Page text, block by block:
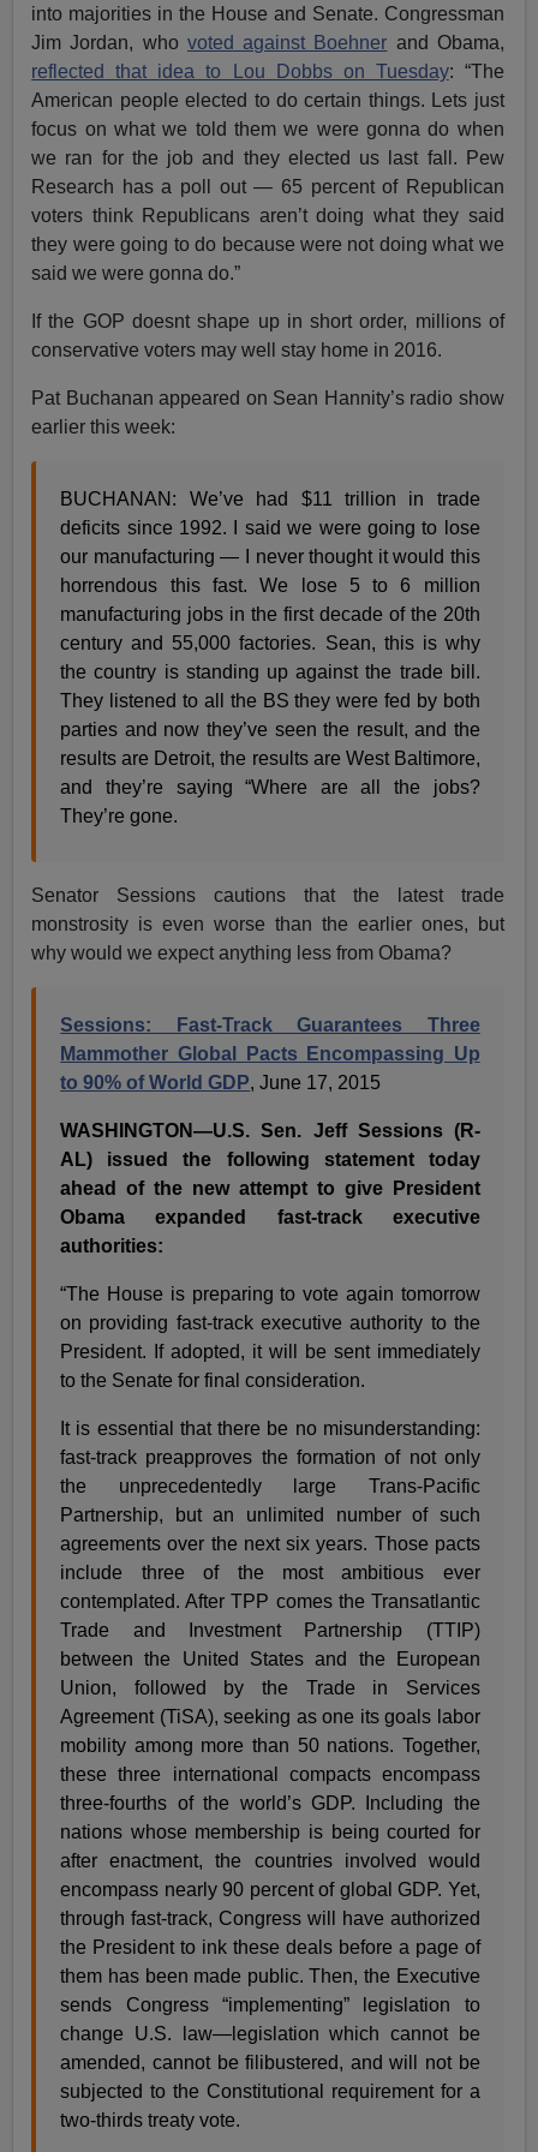
into majorities in the House and Senate. Congressman
Jim Jordan, who voted against Boehner and Obama,
reflected that idea to Lou Dobbs on Tuesday: “The
American people elected to do certain things. Lets just
focus on what we told them we were gonna do when
we ran for the job and they elected us last fall. Pew
Research has a poll out — 65 percent of Republican
voters think Republicans aren’t doing what they said
they were going to do because were not doing what we
said we were gonna do.”
If the GOP doesnt shape up in short order, millions of
conservative voters may well stay home in 2016.
Pat Buchanan appeared on Sean Hannity’s radio show
earlier this week:
BUCHANAN: We’ve had $11 trillion in trade
deficits since 1992. I said we were going to lose
our manufacturing — I never thought it would this
horrendous this fast. We lose 5 to 6 million
manufacturing jobs in the first decade of the 20th
century and 55,000 factories. Sean, this is why
the country is standing up against the trade bill.
They listened to all the BS they were fed by both
parties and now they’ve seen the result, and the
results are Detroit, the results are West Baltimore,
and they’re saying “Where are all the jobs?
They’re gone.
Senator Sessions cautions that the latest trade
monstrosity is even worse than the earlier ones, but
why would we expect anything less from Obama?
Sessions: Fast-Track Guarantees Three
Mammother Global Pacts Encompassing Up
to 90% of World GDP, June 17, 2015
WASHINGTON—U.S. Sen. Jeff Sessions (R-
AL) issued the following statement today
ahead of the new attempt to give President
Obama expanded fast-track executive
authorities:
“The House is preparing to vote again tomorrow
on providing fast-track executive authority to the
President. If adopted, it will be sent immediately
to the Senate for final consideration.
It is essential that there be no misunderstanding:
fast-track preapproves the formation of not only
the unprecedentedly large Trans-Pacific
Partnership, but an unlimited number of such
agreements over the next six years. Those pacts
include three of the most ambitious ever
contemplated. After TPP comes the Transatlantic
Trade and Investment Partnership (TTIP)
between the United States and the European
Union, followed by the Trade in Services
Agreement (TiSA), seeking as one its goals labor
mobility among more than 50 nations. Together,
these three international compacts encompass
three-fourths of the world’s GDP. Including the
nations whose membership is being courted for
after enactment, the countries involved would
encompass nearly 90 percent of global GDP. Yet,
through fast-track, Congress will have authorized
the President to ink these deals before a page of
them has been made public. Then, the Executive
sends Congress “implementing” legislation to
change U.S. law—legislation which cannot be
amended, cannot be filibustered, and will not be
subjected to the Constitutional requirement for a
two-thirds treaty vote.